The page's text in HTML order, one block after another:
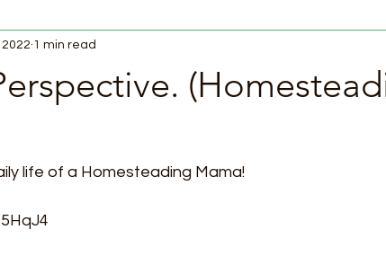
1 min read
life of a Homesteading Mama!